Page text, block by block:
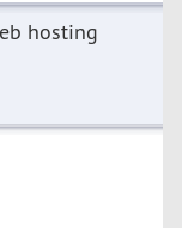
hosting